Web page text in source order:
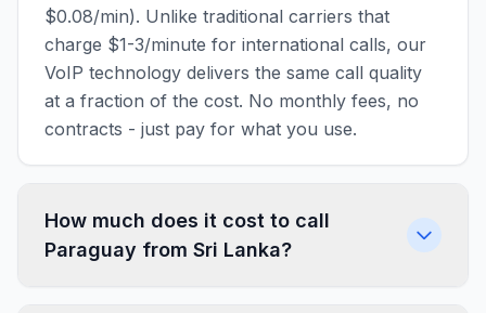
$0.08/min). Unlike traditional carriers that
charge $1-3/minute for international calls, our
VoIP technology delivers the same call quality
at a fraction of the cost. No monthly fees, no
contracts - just pay for what you use.
How much does it cost to call
Paraguay from Sri Lanka?